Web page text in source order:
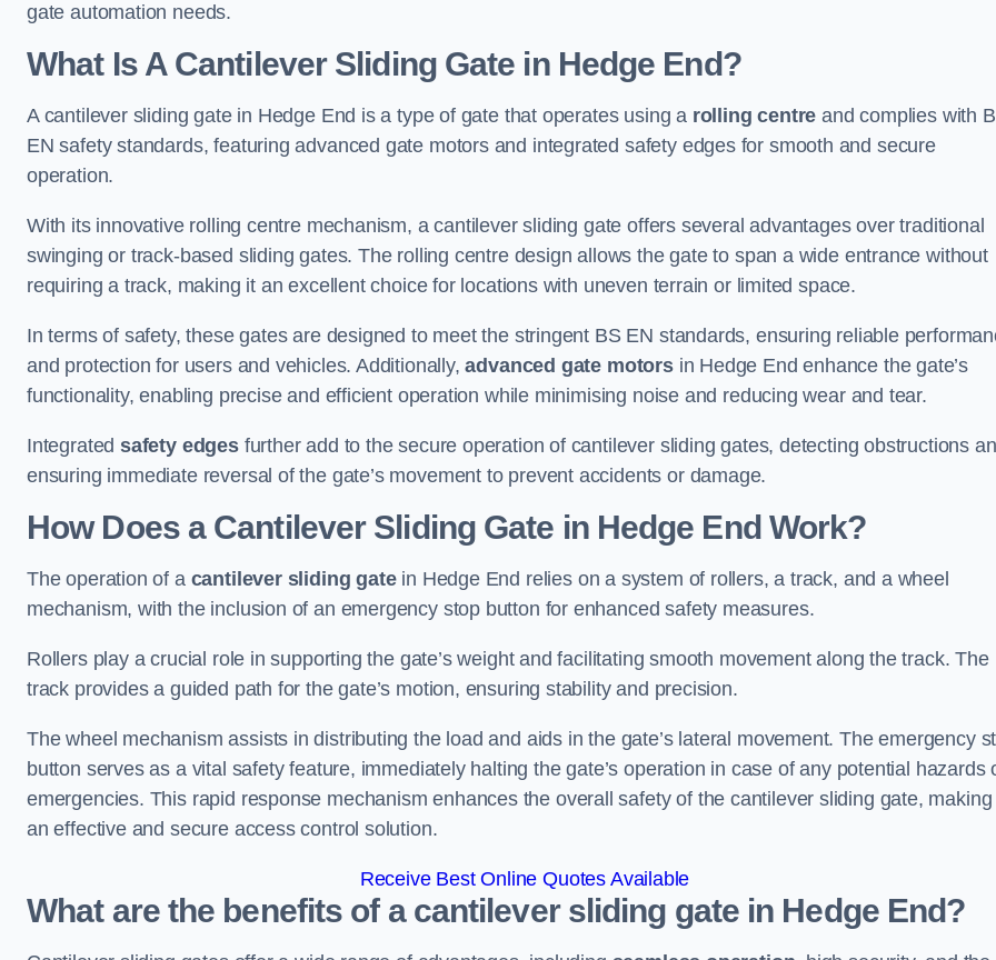
gate automation needs.
What Is A Cantilever Sliding Gate in Hedge End?
A cantilever sliding gate in Hedge End is a type of gate that operates using a rolling centre and complies with
EN safety standards, featuring advanced gate motors and integrated safety edges for smooth and secure
operation.
With its innovative rolling centre mechanism, a cantilever sliding gate offers several advantages over traditional
swinging or track-based sliding gates. The rolling centre design allows the gate to span a wide entrance without
requiring a track, making it an excellent choice for locations with uneven terrain or limited space.
In terms of safety, these gates are designed to meet the stringent BS EN standards, ensuring reliable
and protection for users and vehicles. Additionally,advanced gate motorsin Hedge End enhance the gate’s
functionality, enabling precise and efficient operation while minimising noise and reducing wear and tear.
Integratedsafety edgesfurther add to the secure operation of cantilever sliding gates, detecting obstructions
ensuring immediate reversal of the gate’s movement to prevent accidents or damage.
How Does a Cantilever Sliding Gate in Hedge End Work?
The operation of a cantilever sliding gatein Hedge End relies on a system of rollers, a track, and a wheel
mechanism, with the inclusion of an emergency stop button for enhanced safety measures.
Rollers play a crucial role in supporting the gate’s weight and facilitating smooth movement along the track. The
track provides a guided path for the gate’s motion, ensuring stability and precision.
The wheel mechanism assists in distributing the load and aids in the gate’s lateral movement. The emergency
button serves as a vital safety feature, immediately halting the gate’s operation in case of any potential hazards
emergencies. This rapid response mechanism enhances the overall safety of the cantilever sliding gate, making
an effective and secure access control solution.
Receive Best Online Quotes Available
What are the benefits of a cantilever sliding gate in Hedge End?